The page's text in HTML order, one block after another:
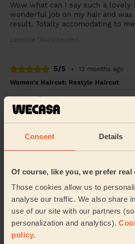
Consent Details
Of course, like you, we prefer real
Those cookies allow us to
analyse our traffic. We also share
use of our site with our partners
personalization and analytics).
policy.
Wow what can I say such a lovely
wonderful job on my hair and
result. Totally accomodating to
Loreece (Manchester)
5/5 •
12 months ago
Women's Haircut: Restyle Haircut
Joanne Bury
Joanne (Bury)
Mona was an amazing
The haircut itself is absolutely
Moon (Manchester)